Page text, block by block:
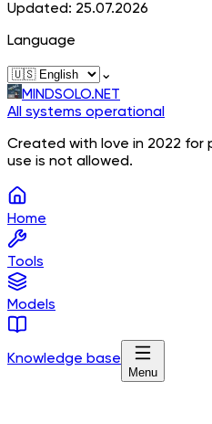
Updated: 25.07.2026
Language
⌄
MINDSOLO.NET
All systems operational
Created with love in 2022 for
use is not allowed.
Home
Tools
Models
Knowledge base
Menu